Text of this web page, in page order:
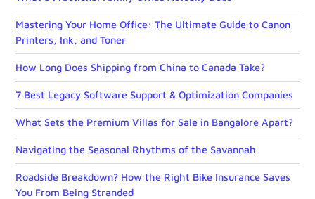
Mastering Your Home Office: The Ultimate Guide to Canon
Printers, Ink, and Toner
How Long Does Shipping from China to Canada Take?
7 Best Legacy Software Support & Optimization Companies
What Sets the Premium Villas for Sale in Bangalore Apart?
Navigating the Seasonal Rhythms of the Savannah
Roadside Breakdown? How the Right Bike Insurance Saves
You From Being Stranded